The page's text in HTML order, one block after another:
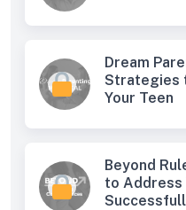
Dream
Strategies
Your Teen
Beyond
to Address